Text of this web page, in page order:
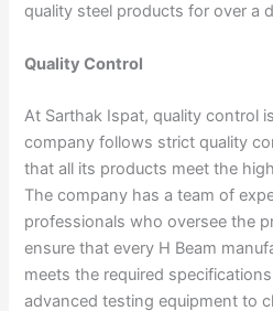
quality steel products for over a
Quality Control
At Sarthak Ispat, quality control
company follows strict quality
that all its products meet the
The company has a team of
professionals who oversee the
ensure that every H Beam
meets the required
advanced testing equipment to